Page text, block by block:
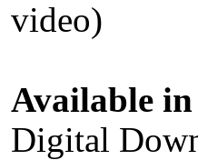
video)
Available
Digital